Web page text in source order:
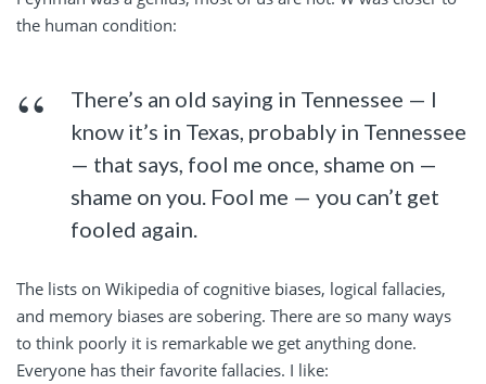
the human condition:
There’s an old saying in Tennessee — I
know it’s in Texas, probably in Tennessee
— that says, fool me once, shame on —
shame on you. Fool me — you can’t get
fooled again.
The lists on Wikipedia of cognitive biases, logical fallacies,
and memory biases are sobering. There are so many ways
to think poorly it is remarkable we get anything done.
Everyone has their favorite fallacies. I like: